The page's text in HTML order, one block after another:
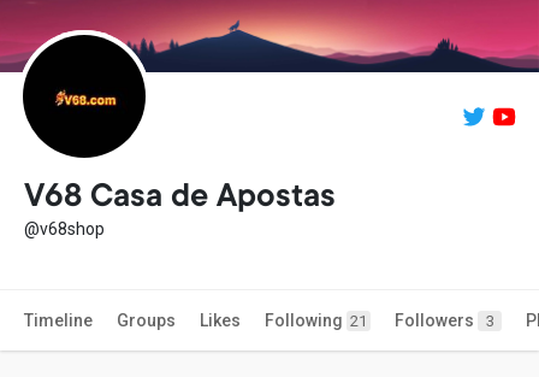
V68 Casa de Apostas
@v68shop
Timeline Groups Likes Following 21 Followers 3